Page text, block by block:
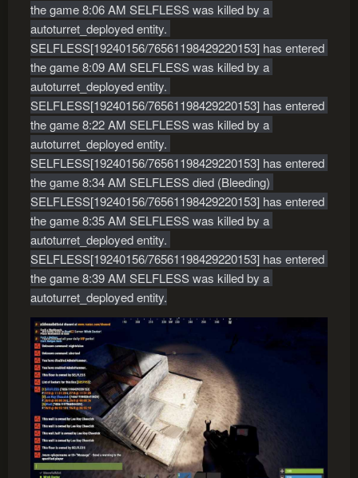
the game 8:06 AM SELFLESS was killed by a
autoturret_deployed entity.
SELFLESS[19240156/76561198429220153] has entered
the game 8:09 AM SELFLESS was killed by a
autoturret_deployed entity.
SELFLESS[19240156/76561198429220153] has entered
the game 8:22 AM SELFLESS was killed by a
autoturret_deployed entity.
SELFLESS[19240156/76561198429220153] has entered
the game 8:34 AM SELFLESS died (Bleeding)
SELFLESS[19240156/76561198429220153] has entered
the game 8:35 AM SELFLESS was killed by a
autoturret_deployed entity.
SELFLESS[19240156/76561198429220153] has entered
the game 8:39 AM SELFLESS was killed by a
autoturret_deployed entity.